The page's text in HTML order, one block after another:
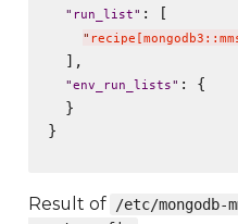
" run_list" : [
"
  ],
"env_run_lists" : {
  }
}
Result of
/etc/mongodb-